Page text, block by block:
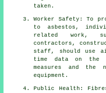
taken.
Worker Safety: To
to asbestos,
related work,
contractors,
staff, should use
time data on the
measures and the
equipment.
Public Health: